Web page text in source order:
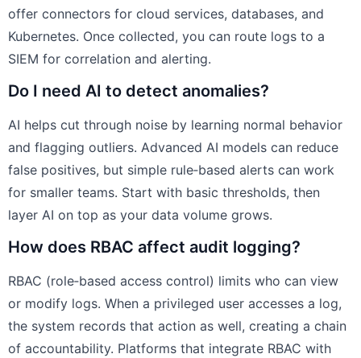
offer connectors for cloud services, databases, and
Kubernetes. Once collected, you can route logs to a
SIEM for correlation and alerting.
Do I need AI to detect anomalies?
AI helps cut through noise by learning normal behavior
and flagging outliers. Advanced AI models can reduce
false positives, but simple rule‑based alerts can work
for smaller teams. Start with basic thresholds, then
layer AI on top as your data volume grows.
How does RBAC affect audit logging?
RBAC (role‑based access control) limits who can view
or modify logs. When a privileged user accesses a log,
the system records that action as well, creating a chain
of accountability. Platforms that integrate RBAC with